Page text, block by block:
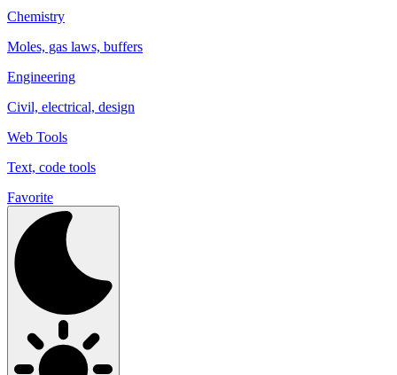
Chemistry
Moles, gas laws, buffers
Engineering
Civil, electrical, design
Web Tools
Text, code tools
Favorite